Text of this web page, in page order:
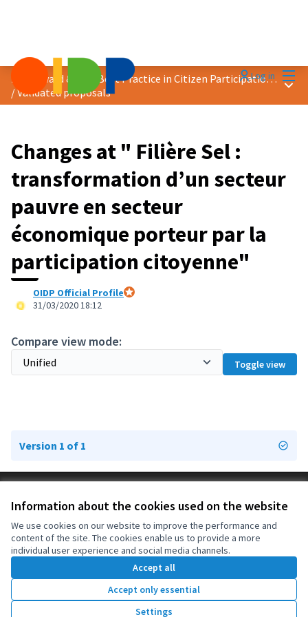
Information about the cookies used on the website
We use cookies on our website to improve the performance and
content of the site. The cookies enable us to provide a more
individual user experience and social media channels.
Accept all
Accept only essential
Settings
Log in
2020 Award &quot;Best Practice in Citizen Participation&quot;
/Validated proposals
Main
Changes at " Filière Sel :
transformation d’un secteur
pauvre en secteur
économique porteur par la
participation citoyenne"
OIDP Official Profile
31/03/2020 18:12
Compare view mode:
Toggle view
Version 1 of 1
Cookie settings
(External link)
OIDP at Facebook
(External link)
OIDP at YouTube
(External link)
English
Choose languageChoisir la langueElegir el idioma
Creative
(External